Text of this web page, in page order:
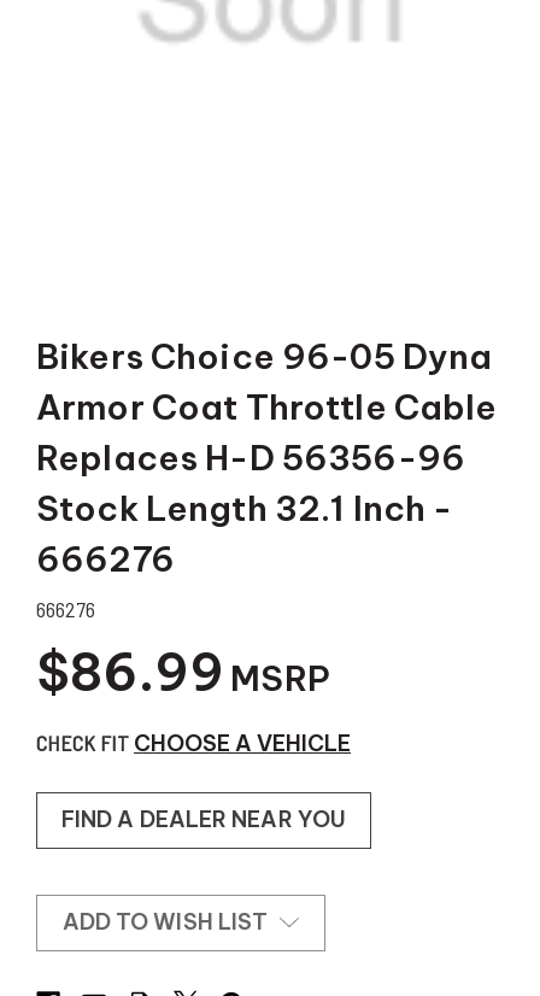
Bikers Choice 96-05 Dyna
Armor Coat Throttle Cable
Replaces H-D 56356-96
Stock Length 32.1 Inch -
666276
666276
$86.99 MSRP
CHECK FIT CHOOSE A VEHICLE
FIND A DEALER NEAR YOU
ADD TO WISH LIST